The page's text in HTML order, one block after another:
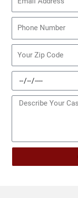
Phone
Date
of
Incident
Message